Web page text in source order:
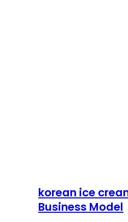
korean ice
Business Model